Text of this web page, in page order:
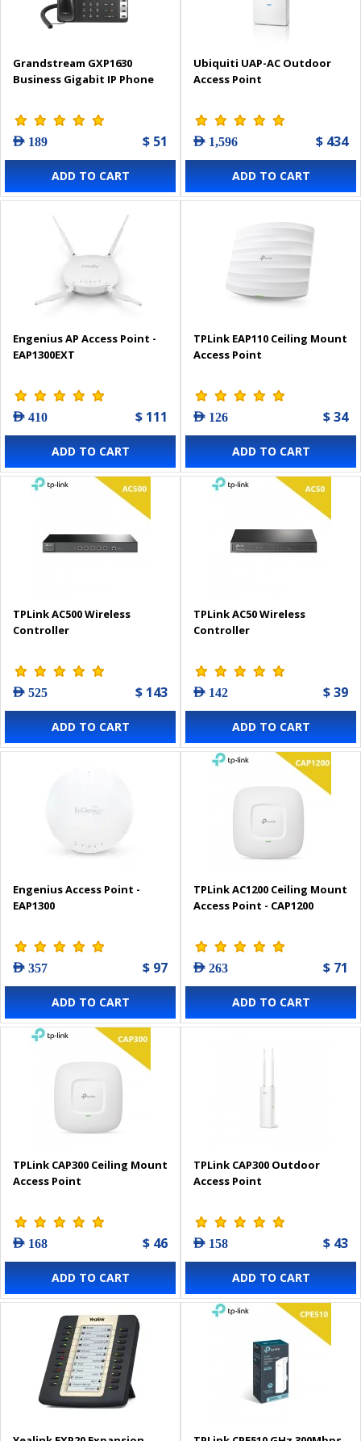
Grandstream GXP1630
Business Gigabit IP Phone
AED 189 $ 51
ADD TO CART
Ubiquiti UAP-AC Outdoor
Access Point
AED 1,596 $ 434
ADD TO CART
Engenius AP Access Point -
EAP1300EXT
AED 410 $ 111
ADD TO CART
TPLink EAP110 Ceiling Mount
Access Point
AED 126 $ 34
ADD TO CART
TPLink AC500 Wireless
Controller
AED 525 $ 143
ADD TO CART
TPLink AC50 Wireless
Controller
AED 142 $ 39
ADD TO CART
Engenius Access Point -
EAP1300
AED 357 $ 97
ADD TO CART
TPLink AC1200 Ceiling Mount
Access Point - CAP1200
AED 263 $ 71
ADD TO CART
TPLink CAP300 Ceiling Mount
Access Point
AED 168 $ 46
ADD TO CART
TPLink CAP300 Outdoor
Access Point
AED 158 $ 43
ADD TO CART